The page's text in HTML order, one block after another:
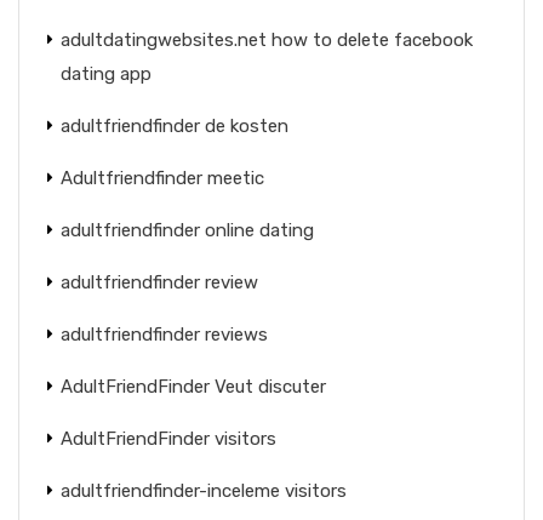
adultdatingwebsites.net how to delete facebook
dating app
adultfriendfinder de kosten
Adultfriendfinder meetic
adultfriendfinder online dating
adultfriendfinder review
adultfriendfinder reviews
AdultFriendFinder Veut discuter
AdultFriendFinder visitors
adultfriendfinder-inceleme visitors